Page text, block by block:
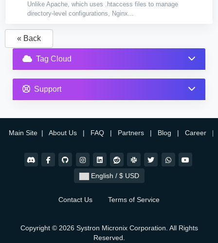
Unlike Apache, which uses .htaccess files to manage
directory-level configurations, Nginx...
« Back
Tag Cloud
Support
Main Site | About Us | FAQ | Partners | Blog | Career |
English / $ USD
Contact Us Terms of Service
Copyright © 2026 Systron Micronix Corporation. All Rights
Reserved.